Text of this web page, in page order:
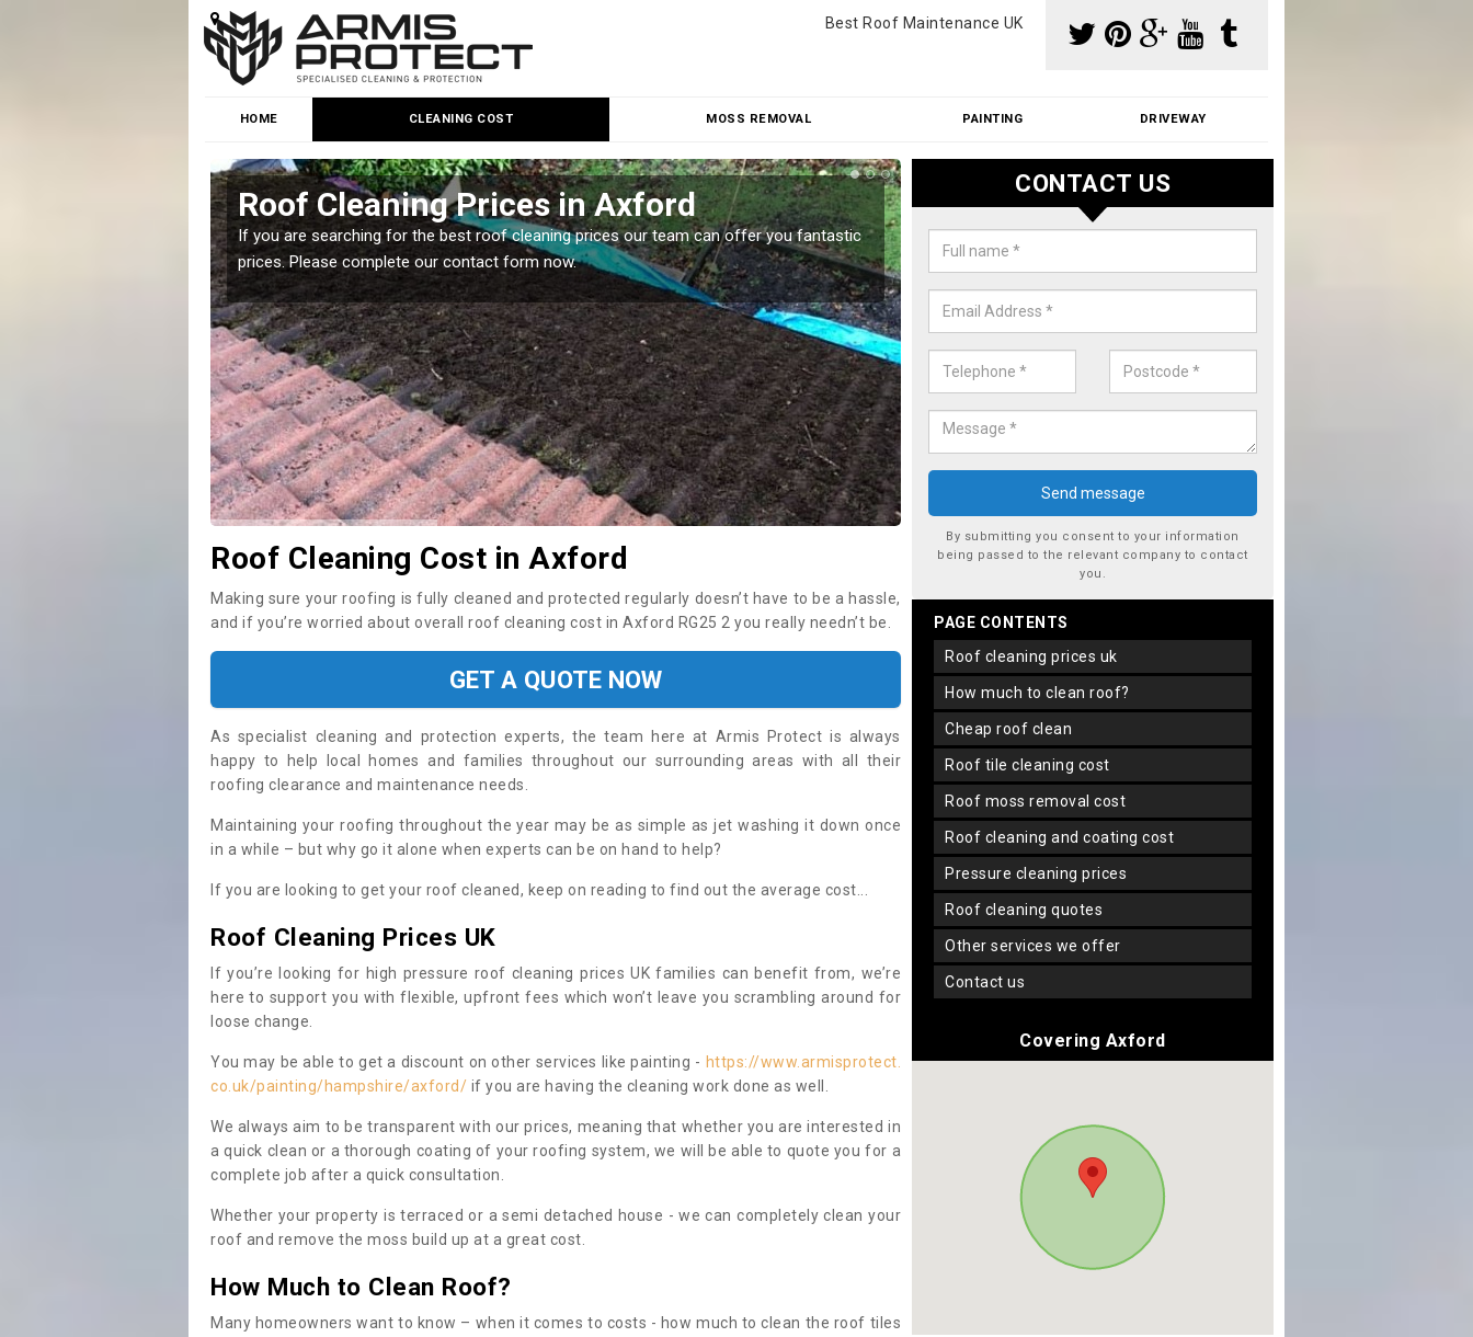
Best Roof Maintenance UK
HOME CLEANING COST MOSS REMOVAL PAINTING DRIVEWAY
Roof Cleaning Prices in Axford
If you are searching for the best roof cleaning prices our team can offer you fantastic
prices. Please complete our contact form now.
Roof Moss Removal Cost in Axford
Our roof moss removal cost is affordable. We carry out professional
reasonable prices - please get in touch for a quote.
Roof Cleaning Cost in Axford
Making sure your roofing is fully cleaned and protected regularly doesn’t have to be a hassle,
and if you’re worried about overall roof cleaning cost in Axford RG25 2 you really needn’t be.
GET A QUOTE NOW
As specialist cleaning and protection experts, the team here at Armis Protect is always
happy to help local homes and families throughout our surrounding areas with all their
roofing clearance and maintenance needs.
Maintaining your roofing throughout the year may be as simple as jet washing it down once
in a while – but why go it alone when experts can be on hand to help?
If you are looking to get your roof cleaned, keep on reading to find out the average cost...
Roof Cleaning Prices UK
If you’re looking for high pressure roof cleaning prices UK families can benefit from, we’re
here to support you with flexible, upfront fees which won’t leave you scrambling around for
loose change.
You may be able to get a discount on other services like painting - https://www.armisprotect.
co.uk/painting/hampshire/axford/ if you are having the cleaning work done as well.
We always aim to be transparent with our prices, meaning that whether you are interested in
a quick clean or a thorough coating of your roofing system, we will be able to quote you for a
complete job after a quick consultation.
Whether your property is terraced or a semi detached house - we can completely clean your
roof and remove the moss build up at a great cost.
How Much to Clean Roof?
Many homeowners want to know – when it comes to costs - how much to clean the roof tiles
CONTACT US
By submitting you consent to your information
being passed to the relevant company to contact
you.
PAGE CONTENTS
roof cleaning prices uk
how much to clean roof?
cheap roof clean
roof tile cleaning cost
roof moss removal cost
roof cleaning and coating cost
pressure cleaning prices
roof cleaning quotes
other services we offer
contact us
Covering Axford